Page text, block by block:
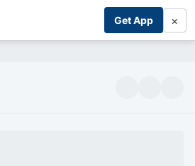
Get App ×